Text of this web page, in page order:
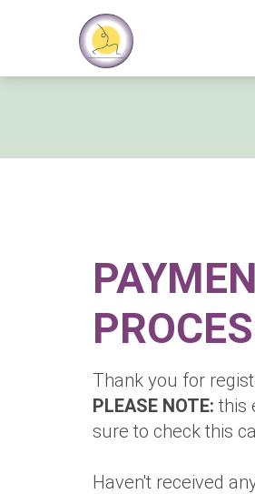
Thank you for
PLEASE NOTE: this
sure to check this
Haven't received